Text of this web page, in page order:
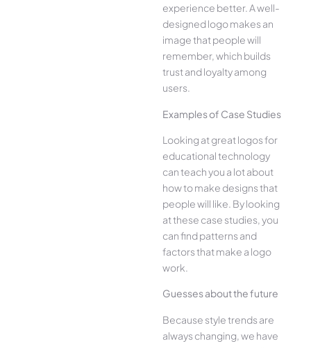
experience better. A well-
designed logo makes an
image that people will
remember, which builds
trust and loyalty among
users.
Examples of Case Studies
Looking at great logos for
educational technology
can teach you a lot about
how to make designs that
people will like. By looking
at these case studies, you
can find patterns and
factors that make a logo
work.
Guesses about the future
Because style trends are
always changing, we have